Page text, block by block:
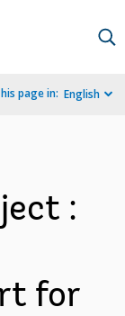
page in: English
:
for